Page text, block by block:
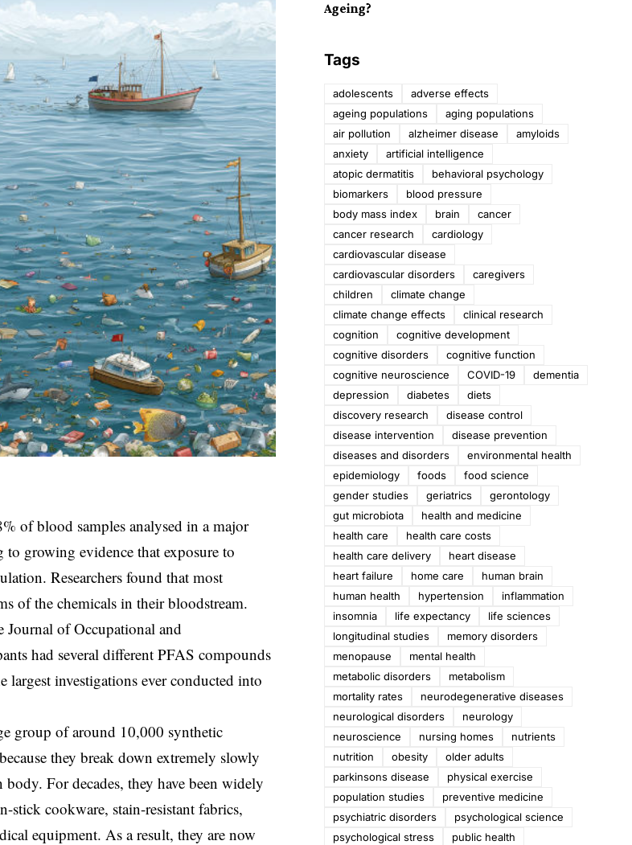
of blood samples analysed in a major
growing evidence that exposure to
Researchers found that most
of the chemicals in their bloodstream.
of Occupational and
had several different PFAS compounds
largest investigations ever conducted into
group of around 10,000 synthetic
they break down extremely slowly
For decades, they have been widely
cookware, stain-resistant fabrics,
equipment. As a result, they are now
Ageing?
Tags
adolescents
adverse effects
ageing populations
aging populations
air pollution
alzheimer disease
amyloids
anxiety
artificial intelligence
atopic dermatitis
behavioral psychology
biomarkers
blood pressure
body mass index
brain
cancer
cancer research
cardiology
cardiovascular disease
cardiovascular disorders
caregivers
children
climate change
climate change effects
clinical research
cognition
cognitive development
cognitive disorders
cognitive function
cognitive neuroscience
COVID-19
dementia
depression
diabetes
diets
discovery research
disease control
disease intervention
disease prevention
diseases and disorders
environmental health
epidemiology
foods
food science
gender studies
geriatrics
gerontology
gut microbiota
health and medicine
health care
health care costs
health care delivery
heart disease
heart failure
home care
human brain
human health
hypertension
inflammation
insomnia
life expectancy
life sciences
longitudinal studies
memory disorders
menopause
mental health
metabolic disorders
metabolism
mortality rates
neurodegenerative diseases
neurological disorders
neurology
neuroscience
nursing homes
nutrients
nutrition
obesity
older adults
parkinsons disease
physical exercise
population studies
preventive medicine
psychiatric disorders
psychological science
psychological stress
public health